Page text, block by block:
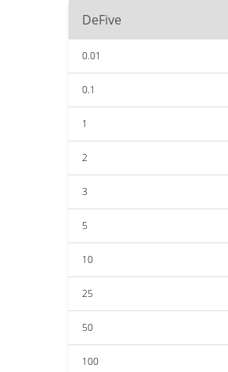
DeFive
0.01
0.1
1
2
3
5
10
25
50
100